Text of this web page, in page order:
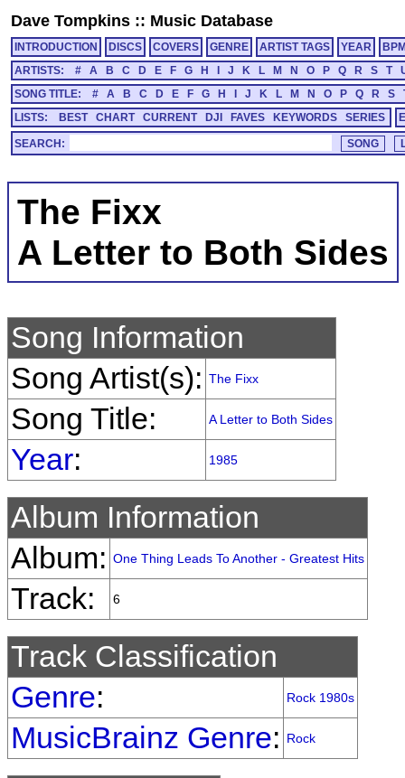
Dave Tompkins :: Music Database
INTRODUCTION DISCS COVERS GENRE ARTIST TAGS YEAR
ARTISTS:
# A B C D E F G H J K L M N O P Q R S T
SONG TITLE:
# A B C D E F G H J K L M N O P Q R S
LISTS:
BEST CHART CURRENT DJI FAVES KEYWORDS SERIES
SEARCH:
The Fixx
A Letter to Both Sides
Song Information
Song Artist(s): The Fixx
Song Title: A Letter to Both Sides
Year: 1985
Album Information
Album: One Thing Leads To Another - Greatest Hits
Track: 6
Track Classification
Genre: Rock 1980s
MusicBrainz Genre: Rock